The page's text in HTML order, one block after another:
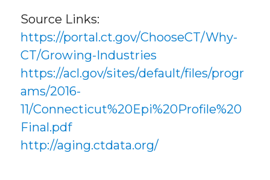
Source Links:
https://portal.ct.gov/ChooseCT/Why-
CT/Growing-Industries
https://acl.gov/sites/default/files/progr
ams/2016-
11/Connecticut%20Epi%20Profile%20
Final.pdf
http://aging.ctdata.org/